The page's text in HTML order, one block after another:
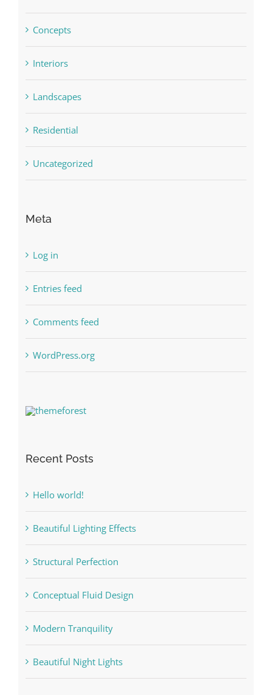
Concepts
Interiors
Landscapes
Residential
Uncategorized
Meta
Log in
Entries feed
Comments feed
WordPress.org
Recent Posts
Hello world!
Beautiful Lighting Effects
Structural Perfection
Conceptual Fluid Design
Modern Tranquility
Beautiful Night Lights